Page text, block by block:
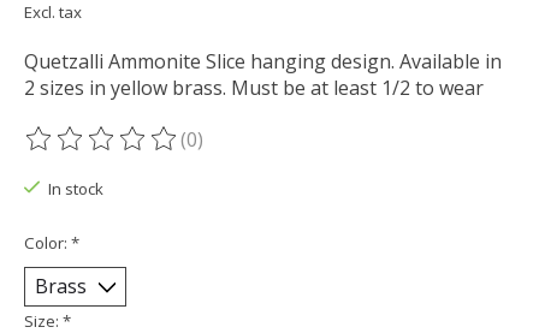
Excl. tax
Quetzalli Ammonite Slice hanging design. Available in
2 sizes in yellow brass. Must be at least 1/2 to wear
The rating of this product is
(0)
In stock
Color: *
Size: *